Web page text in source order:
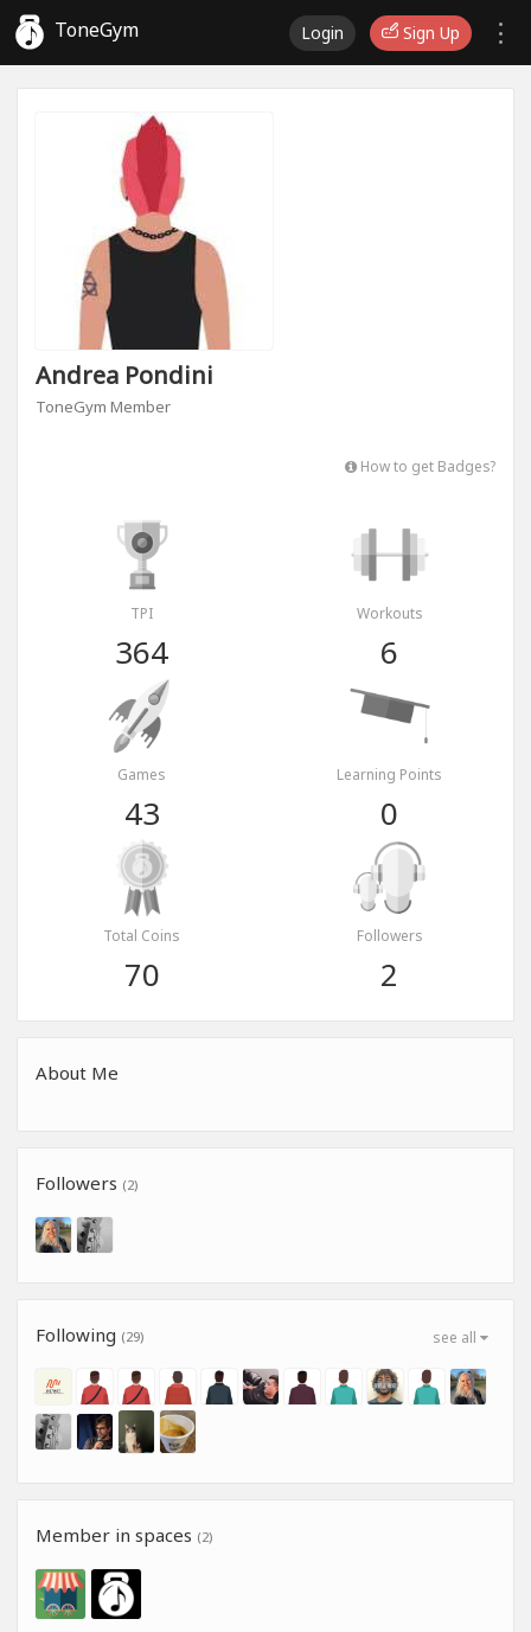
ToneGym Login Sign Up
Andrea Pondini
ToneGym Member
How to get Badges?
TPI
364
Workouts
6
Games
43
Learning Points
0
Total Coins
70
Followers
2
About Me
Followers (2)
see all
Following (29)
Member in spaces (2)